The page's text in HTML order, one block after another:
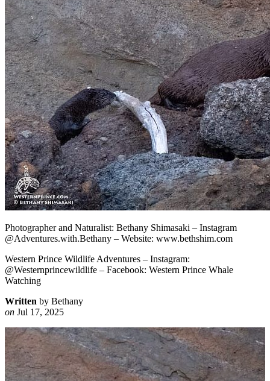
Photographer and Naturalist: Bethany Shimasaki – Instagram
@Adventures.with.Bethany – Website: www.bethshim.com
Western Prince Wildlife Adventures – Instagram:
@Westernprincewildlife – Facebook: Western Prince Whale
Watching
Written by Bethany
on Jul 17, 2025